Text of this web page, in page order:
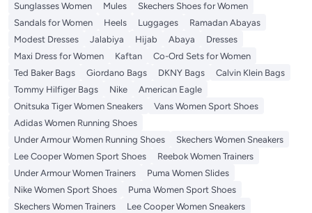
Sunglasses Women
Mules
Skechers Shoes for Women
Sandals for Women
Heels Luggages
Ramadan Abayas
Modest Dresses
Jalabiya Hijab Abaya
Dresses
Maxi Dress for Women
Kaftan
Co-Ord Sets for Women
Ted Baker Bags
Giordano Bags DKNY Bags
Calvin Klein Bags
Tommy Hilfiger Bags
Nike
American Eagle
Onitsuka Tiger Women Sneakers
Vans Women Sport Shoes
Adidas Women Running Shoes
Under Armour Women Running Shoes
Skechers Women Sneakers
Lee Cooper Women Sport Shoes
Reebok Women Trainers
Under Armour Women Trainers
Puma Women Slides
Nike Women Sport Shoes
Puma Women Sport Shoes
Skechers Women Trainers
Lee Cooper Women Sneakers